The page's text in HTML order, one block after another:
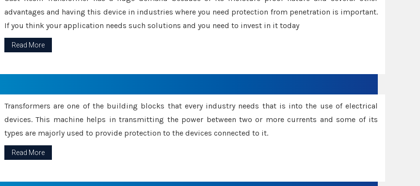
advantages and having this device in industries where you need protection from penetration is important.
If you think your application needs such solutions and you need to invest in it today
Read More
Transformers are one of the building blocks that every industry needs that is into the use of electrical
devices. This machine helps in transmitting the power between two or more currents and some of its
types are majorly used to provide protection to the devices connected to it.
Read More